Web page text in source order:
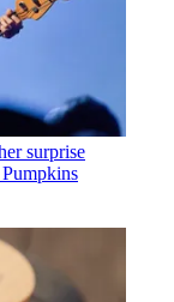
surprise